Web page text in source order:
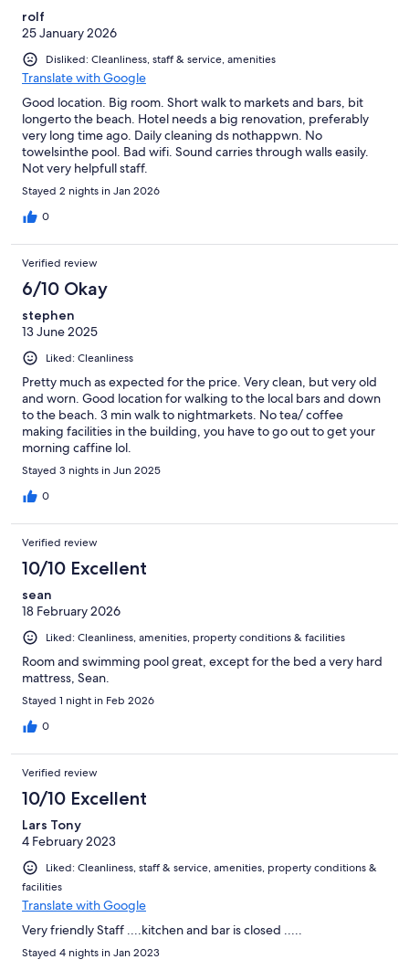
rolf
25 January 2026
Disliked: Cleanliness, staff & service, amenities
Translate with Google
Good location. Big room. Short walk to markets and bars, bit
longerto the beach. Hotel needs a big renovation, preferably
very long time ago. Daily cleaning ds nothappwn. No
towelsinthe pool. Bad wifi. Sound carries through walls easily.
Not very helpfull staff.
Stayed 2 nights in Jan 2026
0
Verified review
6/10 Okay
stephen
13 June 2025
Liked: Cleanliness
Pretty much as expected for the price. Very clean, but very old
and worn. Good location for walking to the local bars and down
to the beach. 3 min walk to nightmarkets. No tea/ coffee
making facilities in the building, you have to go out to get your
morning caffine lol.
Stayed 3 nights in Jun 2025
0
Verified review
10/10 Excellent
sean
18 February 2026
Liked: Cleanliness, amenities, property conditions & facilities
Room and swimming pool great, except for the bed a very hard
mattress, Sean.
Stayed 1 night in Feb 2026
0
Verified review
10/10 Excellent
Lars Tony
4 February 2023
Liked: Cleanliness, staff & service, amenities, property conditions &
facilities
Translate with Google
Very friendly Staff ....kitchen and bar is closed .....
Stayed 4 nights in Jan 2023